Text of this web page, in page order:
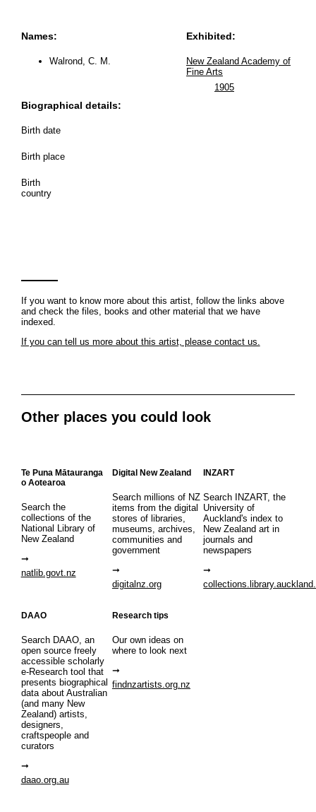
Names:
Walrond, C. M.
Biographical details:
Birth date
Birth place
Birth
country
Exhibited:
New Zealand Academy of
Fine Arts
1905
If you want to know more about this artist, follow the links above
and check the files, books and other material that we have
indexed.
If you can tell us more about this artist, please contact us.
Other places you could look
Te Puna Mātauranga
o Aotearoa
Search the
collections of the
National Library of
New Zealand
natlib.govt.nz
Digital New Zealand
Search millions of NZ
items from the digital
stores of libraries,
museums, archives,
communities and
government
digitalnz.org
INZART
Search INZART, the
University of
Auckland's index to
New Zealand art in
journals and
newspapers
DAAO
Search DAAO, an
open source freely
accessible scholarly
e-Research tool that
presents biographical
data about Australian
(and many New
Zealand) artists,
designers,
craftspeople and
curators
daao.org.au
Research tips
Our own ideas on
where to look next
findnzartists.org.nz